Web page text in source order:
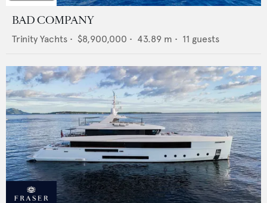
BAD COMPANY
Trinity Yachts • $8,900,000 • 43.89 m • 11 guests